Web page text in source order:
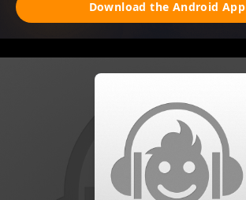
Download the Android App